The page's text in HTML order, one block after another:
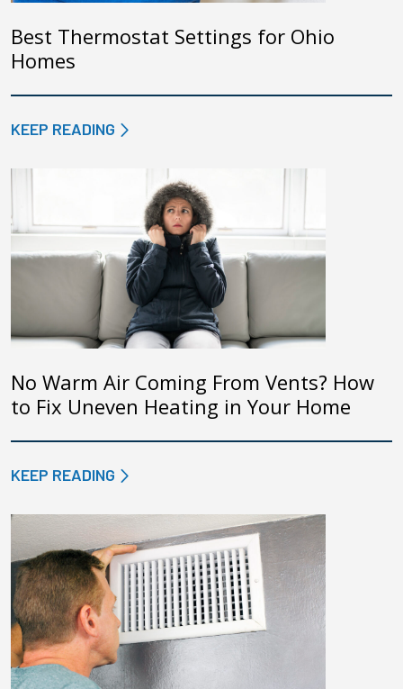
Best Thermostat Settings for Ohio
Homes
KEEP READING
No Warm Air Coming From Vents? How
to Fix Uneven Heating in Your Home
KEEP READING